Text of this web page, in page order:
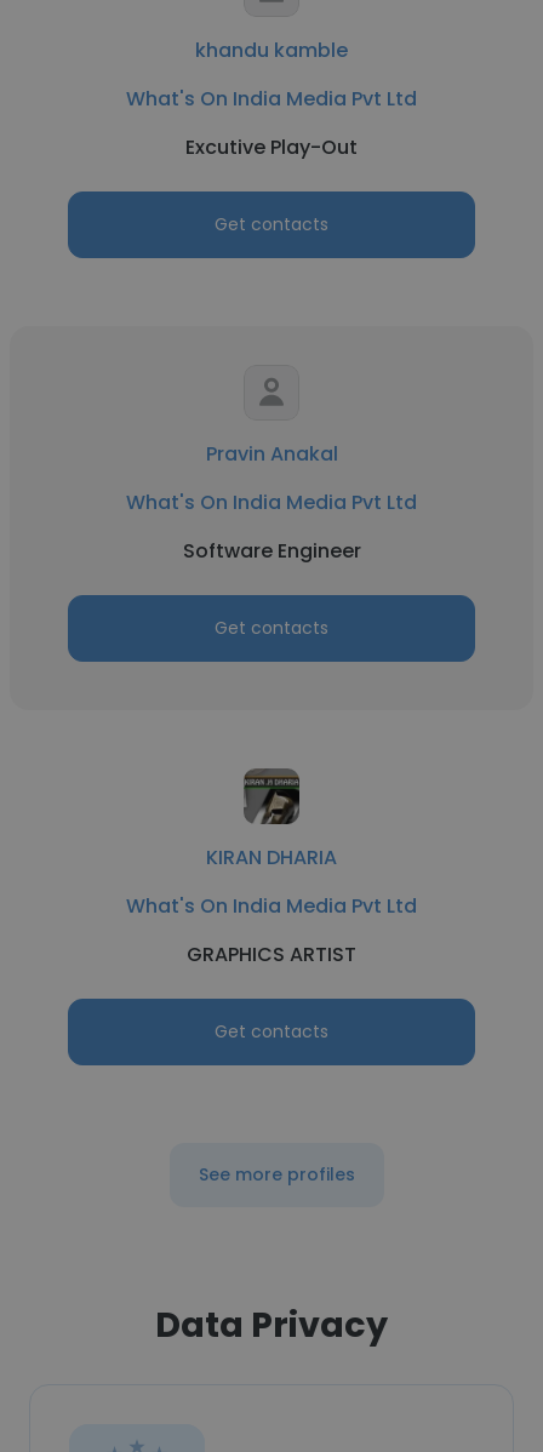
khandu kamble
What's On India Media Pvt Ltd
Excutive Play-Out
Get contacts
Pravin Anakal
What's On India Media Pvt Ltd
Software Engineer
Get contacts
KIRAN DHARIA
What's On India Media Pvt Ltd
GRAPHICS ARTIST
Get contacts
See more profiles
Data Privacy